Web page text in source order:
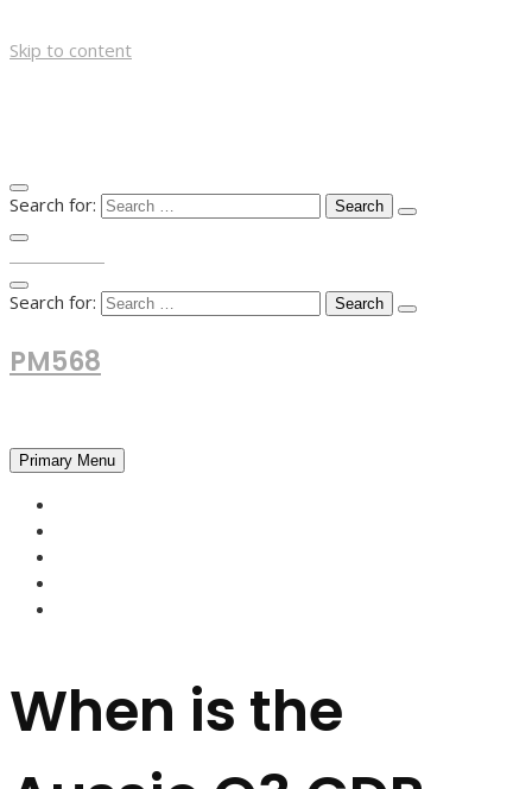
Skip to content
Search for:
Search for:
PM568
Primary Menu
When is the